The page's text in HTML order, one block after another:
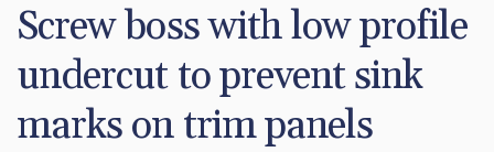
Screw boss with low profile
undercut to prevent sink
marks on trim panels